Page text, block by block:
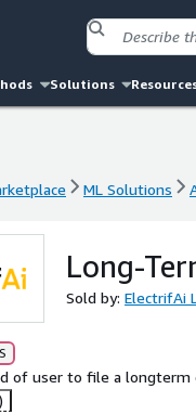
Solutions
ML Solutions
Long-
Sold by: ElectrifAi
of user to file a longterm